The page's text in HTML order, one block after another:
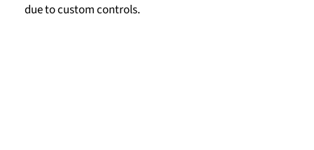
due to custom controls.